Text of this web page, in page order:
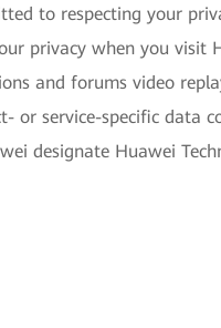
to respecting your
privacy when you visit
and forums video
or service-specific data
designate Huawei